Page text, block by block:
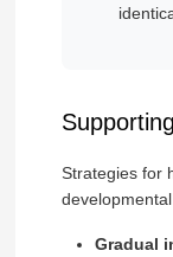
Strategies for
Gradual